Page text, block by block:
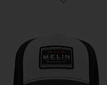
Favorite Hydro